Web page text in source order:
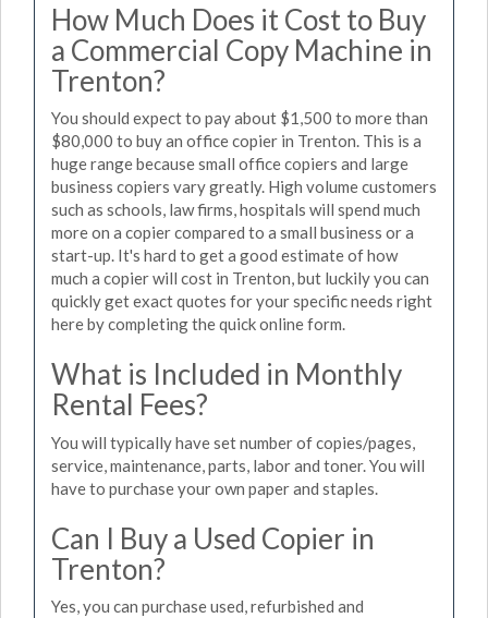
How Much Does it Cost to Buy
a Commercial Copy Machine in
Trenton?
You should expect to pay about $1,500 to more than
$80,000 to buy an office copier in Trenton. This is a
huge range because small office copiers and large
business copiers vary greatly. High volume customers
such as schools, law firms, hospitals will spend much
more on a copier compared to a small business or a
start-up. It's hard to get a good estimate of how
much a copier will cost in Trenton, but luckily you can
quickly get exact quotes for your specific needs right
here by completing the quick online form.
What is Included in Monthly
Rental Fees?
You will typically have set number of copies/pages,
service, maintenance, parts, labor and toner. You will
have to purchase your own paper and staples.
Can I Buy a Used Copier in
Trenton?
Yes, you can purchase used, refurbished and